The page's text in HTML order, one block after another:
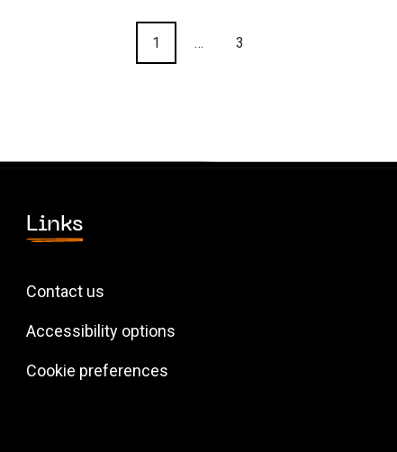
1 … 3
Links
Contact us
Accessibility options
Cookie preferences